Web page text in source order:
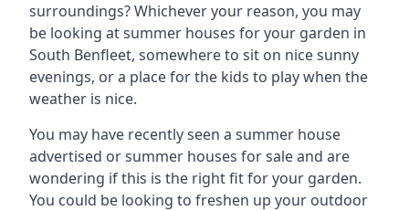
surroundings? Whichever your reason, you may
be looking at summer houses for your garden in
South Benfleet, somewhere to sit on nice sunny
evenings, or a place for the kids to play when the
weather is nice.
You may have recently seen a summer house
advertised or summer houses for sale and are
wondering if this is the right fit for your garden.
You could be looking to freshen up your outdoor